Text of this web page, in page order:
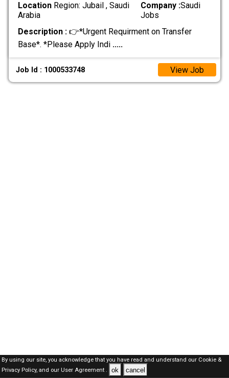
LocationRegion: Jubail , Saudi
Arabia
Company :Saudi
Jobs
Description :👉*Urgent Requirment on Transfer
Base*. *Please Apply Indi .....
Job Id : 1000533748 View Job
By using our site, you acknowledge that you have read and understand our Cookie &
Privacy Policy,and our User Agreement . ok cancel
SAUDI Jobs Here © 2019-2026 ALL RIGHTS RESERVED